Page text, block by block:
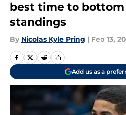
best time to
standings
By Nicolas Kyle Pring | Feb 13,
Add us as a